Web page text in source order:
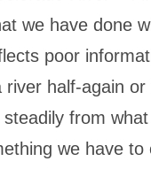
we have done
poor
half-again
from
we have